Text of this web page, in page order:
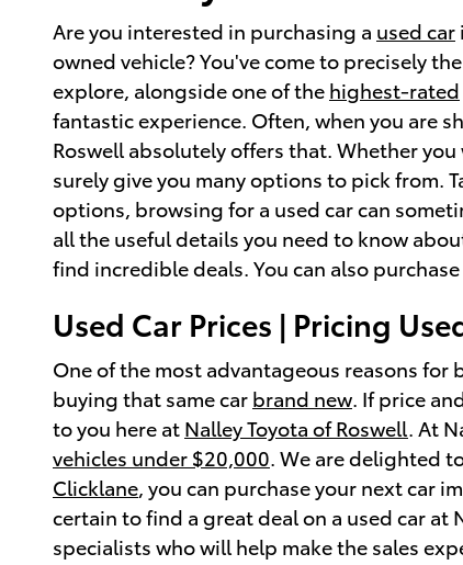
Are you interested in purchasing a used car
owned vehicle? You've come to precisely
explore, alongside one of the highest-rated
fantastic experience. Often, when you are
Roswell absolutely offers that. Whether you
surely give you many options to pick from.
options, browsing for a used car can
all the useful details you need to know
find incredible deals. You can also
Used Car Prices | Pricing
One of the most advantageous reasons for
buying that same car brand new . If price
to you here at Nalley Toyota of Roswell . At
vehicles under $20,000 . We are delighted
Clicklane , you can purchase your next car
certain to find a great deal on a used car at
specialists who will help make the sales